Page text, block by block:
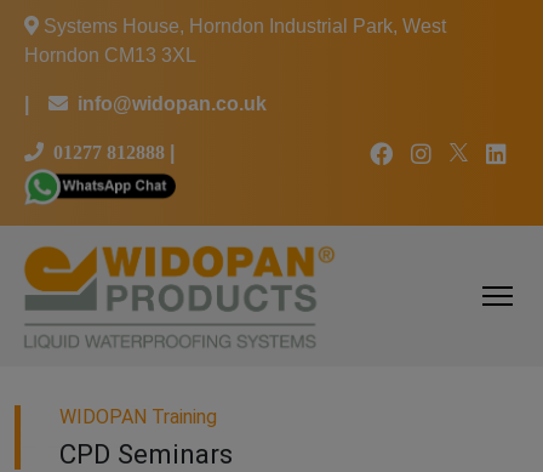
Systems House, Horndon Industrial Park, West
Horndon CM13 3XL
info@widopan.co.uk
01277 812888
WIDOPAN Training
CPD Seminars